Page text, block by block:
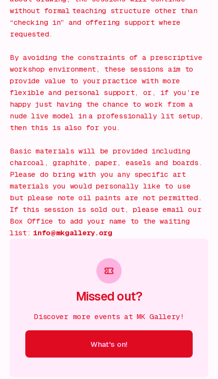
without formal teaching structure other than
“checking in” and offering support where
requested.
By avoiding the constraints of a prescriptive
workshop environment, these sessions aim to
provide value to your practice with more
flexible and personal support, or, if you’re
happy just having the chance to work from a
nude live model in a professionally lit setup,
then this is also for you.
Basic materials will be provided including
charcoal, graphite, paper, easels and boards.
Please do bring with you any specific art
materials you would personally like to use
but please note oil paints are not permitted.
If this session is sold out, please email our
Box Office to add your name to the waiting
list: info@mkgallery.org
Missed out?
Discover more events at MK Gallery!
What's on!